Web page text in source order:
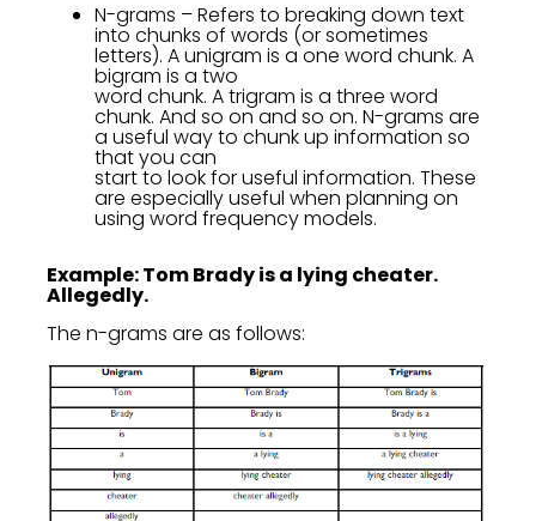
N-grams – Refers to breaking down text
into chunks of words (or sometimes
letters). A unigram is a one word chunk. A
bigram is a two
word chunk. A trigram is a three word
chunk. And so on and so on. N-grams are
a useful way to chunk up information so
that you can
start to look for useful information. These
are especially useful when planning on
using word frequency models.
Example: Tom Brady is a lying cheater.
Allegedly.
The n-grams are as follows: